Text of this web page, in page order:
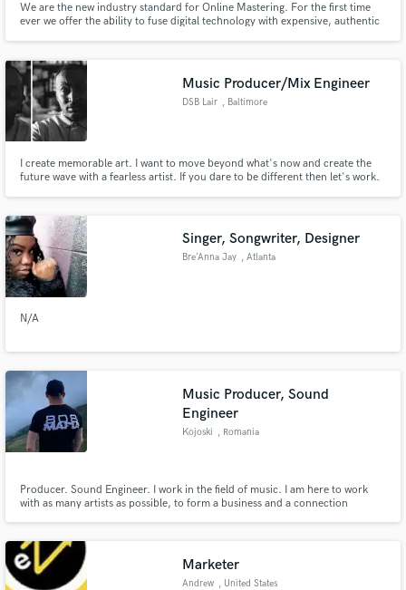
We are the new industry standard for Online Mastering. For the first time
ever we offer the ability to fuse digital technology with expensive, authentic
Music Producer/Mix Engineer
DSB Lair , Baltimore
I create memorable art. I want to move beyond what's now and create the
future wave with a fearless artist. If you dare to be different then let's work.
Singer, Songwriter, Designer
Bre’Anna Jay , Atlanta
N/A
Music Producer, Sound
Engineer
Kojoski , Romania
Producer. Sound Engineer. I work in the field of music. I am here to work
with as many artists as possible, to form a business and a connection
for you with a message in private or on social networ
Marketer
Andrew , United States
Make Amazing Music
secure platform. Payment is only released when
work is complete.